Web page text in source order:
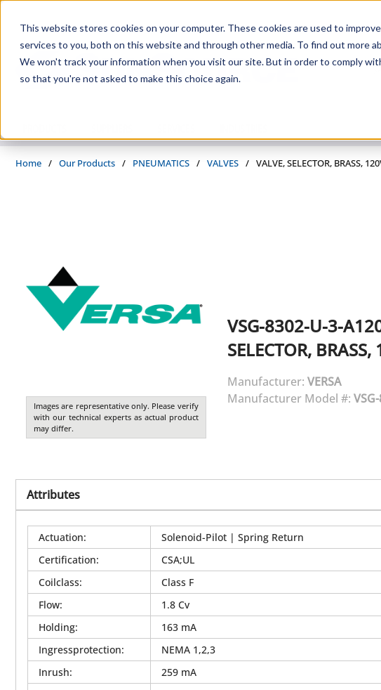
This website stores cookies on your computer. These cookies are used to
services to you, both on this website and through other media. To find out more
We won't track your information when you visit our site. But in order to comply
so that you're not asked to make this choice again.
Site Search
Home / Our Products / PNEUMATICS / VALVES / VALVE, SELECTOR, BRASS,
Images are representative only. Please verify
with our technical experts as actual product
may differ.
VSG-8302-U-3-
SELECTOR,
Manufacturer: VERSA
Manufacturer Model #:
Attributes
Actuation:
Solenoid-Pilot | Spring Return
Certification:
CSA;UL
Coilclass:
Class F
Flow:
1.8 Cv
Holding:
163 mA
Ingressprotection:
NEMA 1,2,3
Inrush:
259 mA